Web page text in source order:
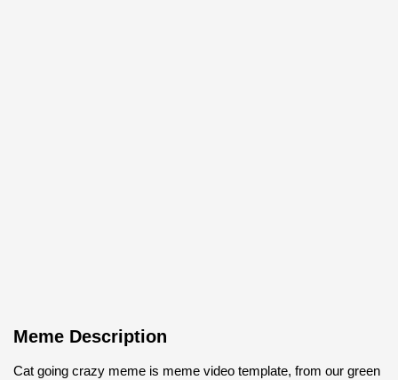
Meme Description
Cat going crazy meme is meme video template, from our green